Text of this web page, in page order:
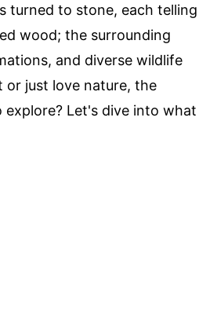
turned to stone, each telling
wood; the surrounding
and diverse wildlife
or just love nature, the
Let's dive into what